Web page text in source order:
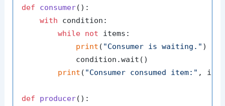
def consumer():
with condition:
while not items:
print ( "Consumer is waiting." )
            condition.wait()
print ( "Consumer consumed item:" ,
def producer():